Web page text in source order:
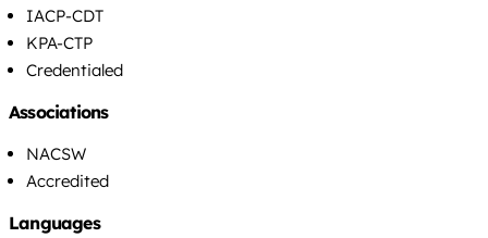
IACP-CDT
KPA-CTP
Credentialed
Associations
NACSW
Accredited
Languages